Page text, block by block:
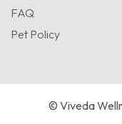
FAQ
Pet Policy
© Viveda